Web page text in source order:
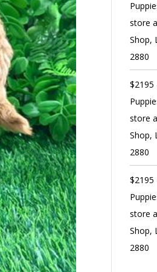
store
Shop,
2880
$2195
store
Shop,
2880
$2195
store
Shop,
2880